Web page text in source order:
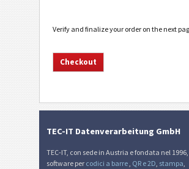
Verify and finalize your order on the next
TEC-IT Datenverarbeitung GmbH
TEC-IT, con sede in Austria e fondata nel
software per codici a barre, QR e 2D, stampa,